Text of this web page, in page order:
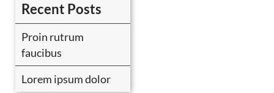
Recent Posts
Proin rutrum
faucibus
Lorem ipsum dolor